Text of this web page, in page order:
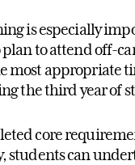
is especially
to attend off-
most appropriate
the third year of
core
students can